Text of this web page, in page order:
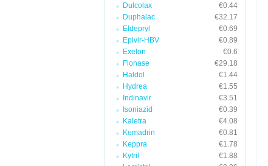
Dulcolax
€0.44
Duphalac
€32.17
Eldepryl
€0.69
Epivir-HBV
€0.89
Exelon
€0.6
Flonase
€29.18
Haldol
€1.44
Hydrea
€1.55
Indinavir
€3.51
Isoniazid
€0.39
Kaletra
€4.08
Kemadrin
€0.81
Keppra
€1.78
Kytril
€1.88